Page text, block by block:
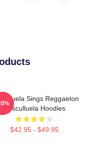
Sings Reggaeton
Cosculluela Hoodies
$42.95 - $49.95